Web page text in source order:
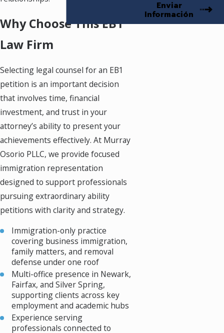
Enviar
Información
Why Choose This EB1
Law Firm
Selecting legal counsel for an EB1
petition is an important decision
that involves time, financial
investment, and trust in your
attorney’s ability to present your
achievements effectively. At Murray
Osorio PLLC, we provide focused
immigration representation
designed to support professionals
pursuing extraordinary ability
petitions with clarity and strategy.
Immigration-only practice
covering business immigration,
family matters, and removal
defense under one roof
Multi-office presence in Newark,
Fairfax, and Silver Spring,
supporting clients across key
employment and academic hubs
Experience serving
professionals connected to